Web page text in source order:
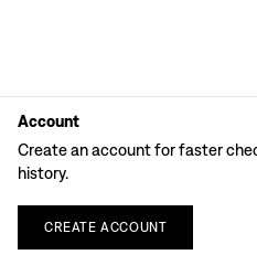
Account
Create an account for faster
history.
CREATE ACCOUNT